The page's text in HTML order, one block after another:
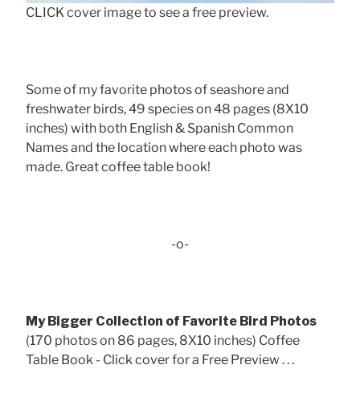
CLICK cover image to see a free preview.
Some of my favorite photos of seashore and
freshwater birds, 49 species on 48 pages (8X10
inches) with both English & Spanish Common
Names and the location where each photo was
made. Great coffee table book!
-o-
My Bigger Collection of Favorite Bird Photos
(170 photos on 86 pages, 8X10 inches) Coffee
Table Book - Click cover for a Free Preview . . .